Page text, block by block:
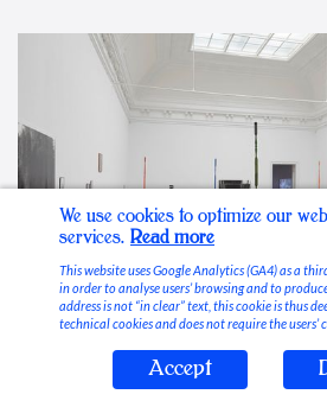
Stable Vices
We use cookies to optimize our
services. Read more
This website uses Google Analytics (GA4) as a
in order to analyse users’ browsing and to
address is not “in clear” text, this cookie is thus
technical cookies and does not require the users’
Accept